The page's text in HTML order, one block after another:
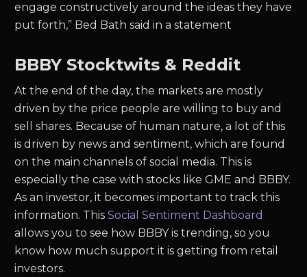
engage constructively around the ideas they have
put forth,” Bed Bath said in a statement
BBBY Stocktwits & Reddit
At the end of the day, the markets are mostly
driven by the price people are willing to buy and
sell shares. Because of human nature, a lot of this
is driven by news and sentiment, which are found
on the main channels of social media. This is
especially the case with stocks like GME and BBBY.
As an investor, it becomes important to track this
information. ThisSocial Sentiment Dashboard
allows you to see how BBBY is trending, so you
know how much support it is getting from retail
investors.